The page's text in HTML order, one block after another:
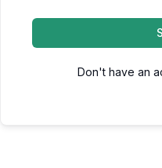
Don't have an